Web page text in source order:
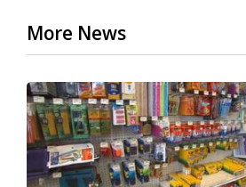
More News